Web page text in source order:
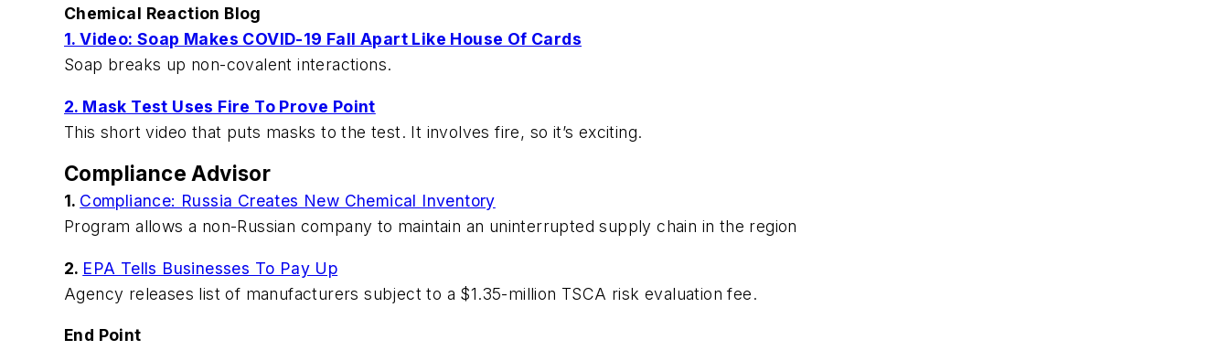
Chemical Reaction Blog
1. Video: Soap Makes COVID-19 Fall Apart Like House Of Cards
Soap breaks up non-covalent interactions.
2. Mask Test Uses Fire To Prove Point
This short video that puts masks to the test. It involves fire, so it’s exciting.
Compliance Advisor
1. Compliance: Russia Creates New Chemical Inventory
Program allows a non-Russian company to maintain an uninterrupted supply chain in the region
2. EPA Tells Businesses To Pay Up
Agency releases list of manufacturers subject to a $1.35-million TSCA risk evaluation fee.
End Point